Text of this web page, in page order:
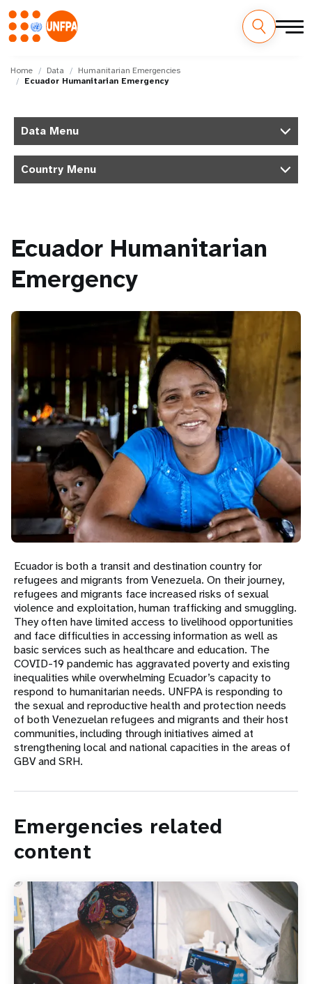
main
M
g
a
Home Data
Humanitarian Emergencies
Ecuador Humanitarian Emergency
Data Menu
Country Menu
Ecuador Humanitarian
Emergency
Ecuador is both a transit and destination country for
refugees and migrants from Venezuela. On their journey,
refugees and migrants face increased risks of sexual
violence and exploitation, human trafficking and smuggling.
They often have limited access to livelihood opportunities
and face difficulties in accessing information as well as
basic services such as healthcare and education. The
COVID-19 pandemic has aggravated poverty and existing
inequalities while overwhelming Ecuador’s capacity to
respond to humanitarian needs. UNFPA is responding to
the sexual and reproductive health and protection needs
of both Venezuelan refugees and migrants and their host
communities, including through initiatives aimed at
strengthening local and national capacities in the areas of
GBV and SRH.
Emergencies related
content